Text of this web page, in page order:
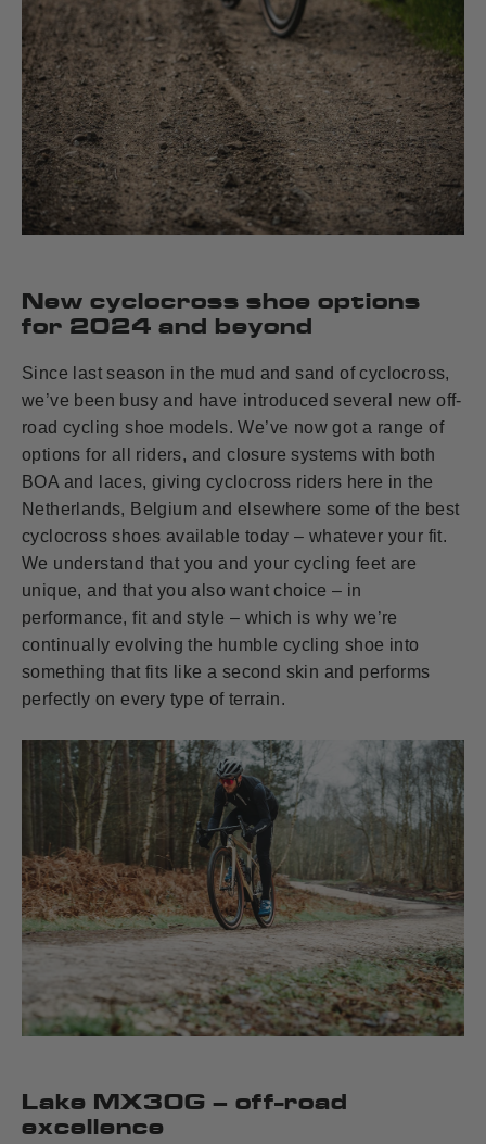
New cyclocross shoe options
for 2024 and beyond
Since last season in the mud and sand of cyclocross,
we’ve been busy and have introduced several new off-
road cycling shoe models. We’ve now got a range of
options for all riders, and closure systems with both
BOA and laces, giving cyclocross riders here in the
Netherlands, Belgium and elsewhere some of the best
cyclocross shoes available today – whatever your fit.
We understand that you and your cycling feet are
unique, and that you also want choice – in
performance, fit and style – which is why we’re
continually evolving the humble cycling shoe into
something that fits like a second skin and performs
perfectly on every type of terrain.
Lake MX30G – off-road
excellence